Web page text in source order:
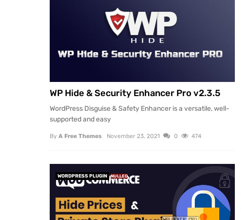
WP Hide & Security Enhancer Pro v2.3.5
WordPress Disguise & Safety Enhancer is a versatile, well-
supported and easy
By A Free Themes November 23, 2021 0 474
WORDPRESS PLUGIN NULLED